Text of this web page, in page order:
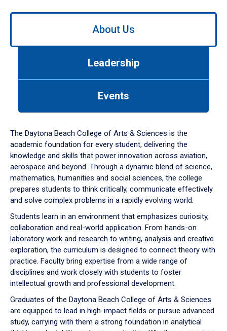
Use
down
arrow
to
About Us
Leadership
Events
The Daytona Beach College of Arts & Sciences is the
academic foundation for every student, delivering the
knowledge and skills that power innovation across aviation,
aerospace and beyond. Through a dynamic blend of science,
mathematics, humanities and social sciences, the college
prepares students to think critically, communicate effectively
and solve complex problems in a rapidly evolving world.
Students learn in an environment that emphasizes curiosity,
collaboration and real-world application. From hands-on
laboratory work and research to writing, analysis and creative
exploration, the curriculum is designed to connect theory with
practice. Faculty bring expertise from a wide range of
disciplines and work closely with students to foster
intellectual growth and professional development.
Graduates of the Daytona Beach College of Arts & Sciences
are equipped to lead in high-impact fields or pursue advanced
study, carrying with them a strong foundation in analytical